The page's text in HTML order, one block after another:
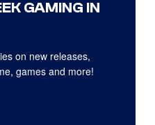
GAMING IN
on new releases,
games and more!